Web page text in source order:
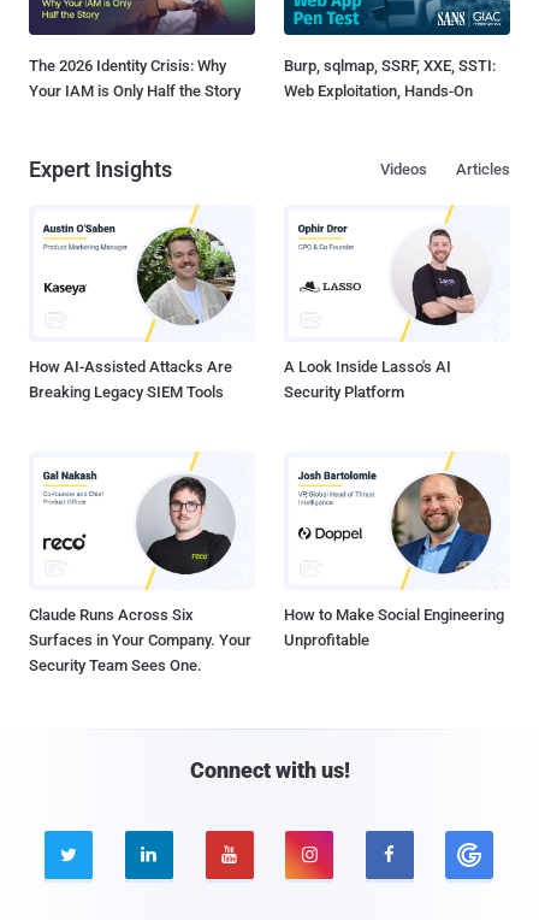
The 2026 Identity Crisis: Why
Your IAM is Only Half the Story
Burp, sqlmap, SSRF, XXE, SSTI:
Web Exploitation, Hands-On
Expert Insights Articles
Videos
How AI-Assisted Attacks Are
Breaking Legacy SIEM Tools
A Look Inside Lasso's AI
Security Platform
Claude Runs Across Six
Surfaces in Your Company. Your
Security Team Sees One.
How to Make Social Engineering
Unprofitable
Connect with us!
    